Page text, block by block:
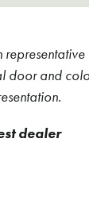
door and
dealer